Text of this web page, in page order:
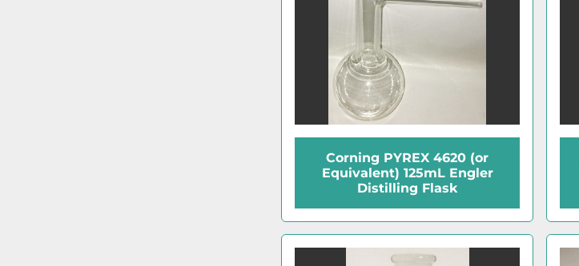
Corning PYREX 4620 (or
Equivalent) 125mL Engler
Distilling Flask